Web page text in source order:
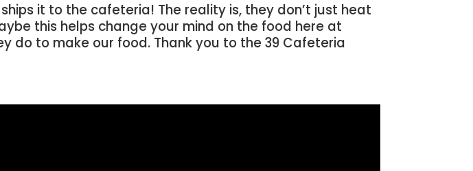
it to the cafeteria! The reality is, they don’t just heat
this helps change your mind on the food here at
do to make our food. Thank you to the 39 Cafeteria